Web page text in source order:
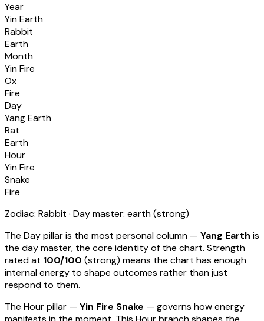
Year
Yin Earth
Rabbit
Earth
Month
Yin Fire
Ox
Fire
Day
Yang Earth
Rat
Earth
Hour
Yin Fire
Snake
Fire
Zodiac: Rabbit · Day master: earth(strong)
The Day pillar is the most personal column — Yang Earth is
the day master, the core identity of the chart. Strength
rated at 100/100 (strong) means the chart has enough
internal energy to shape outcomes rather than just
respond to them.
The Hour pillar — Yin Fire Snake — governs how energy